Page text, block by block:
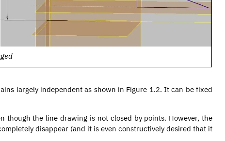
largely independent as shown in Figure 1.2. It can be fixed
though the line drawing is not closed by points. However, the
disappear (and it is even constructively desired that it